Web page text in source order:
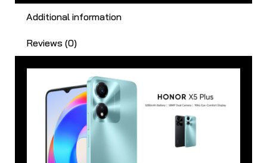
Additional information
Reviews (0)